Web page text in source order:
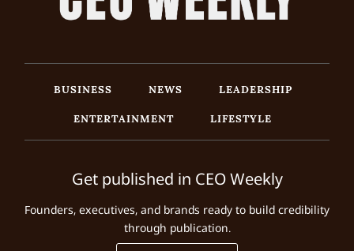
BUSINESS NEWS
LEADERSHIP
ENTERTAINMENT
LIFESTYLE
Get published in CEO Weekly
Founders, executives, and brands ready to build credibility
through publication.